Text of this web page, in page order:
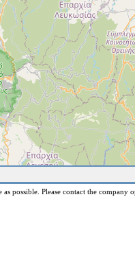
possible. Please contact the